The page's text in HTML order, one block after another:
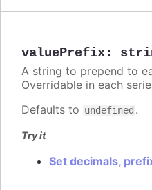
valuePrefix:
A string to prepend to
Overridable in each
Defaults to undefined .
Try it
Set decimals,